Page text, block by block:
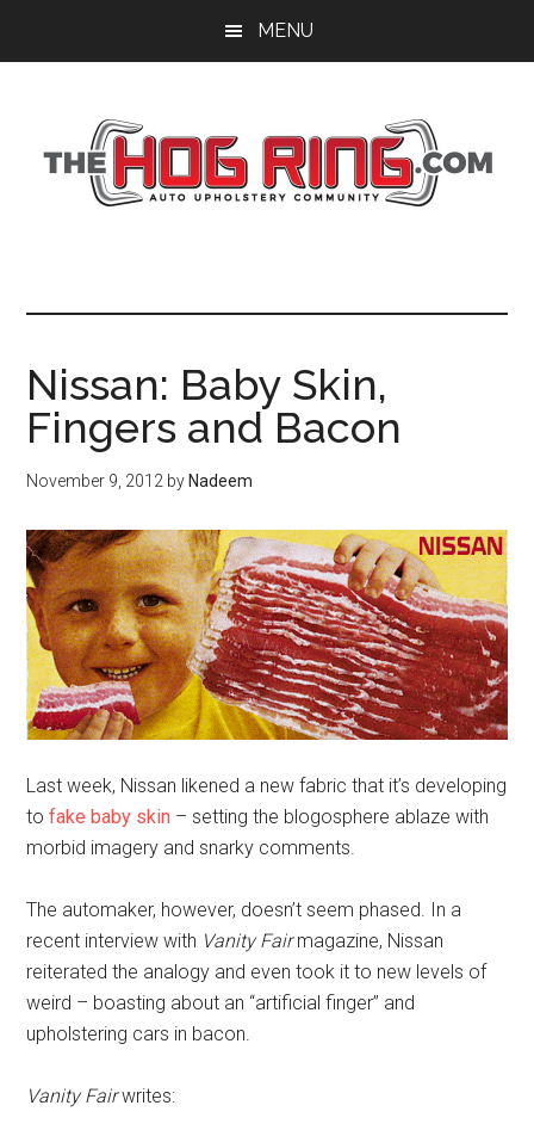
MENU
Nissan: Baby Skin,
Fingers and Bacon
November 9, 2012 by Nadeem
Last week, Nissan likened a new fabric that it’s developing
tofake baby skin – setting the blogosphere ablaze with
morbid imagery and snarky comments.
The automaker, however, doesn’t seem phased. In a
recent interview with Vanity Fairmagazine, Nissan
reiterated the analogy and even took it to new levels of
weird – boasting about an “artificial finger” and
upholstering cars in bacon.
Vanity Fairwrites: